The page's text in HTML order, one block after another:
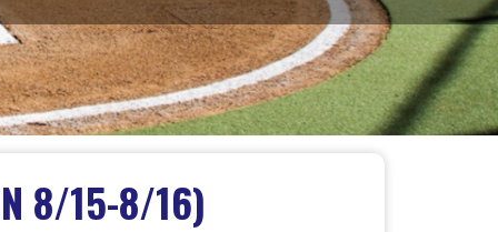
8/15-8/16)